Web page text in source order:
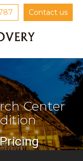
Contact us
Center